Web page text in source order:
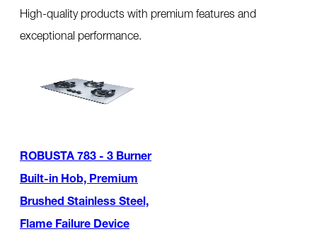
High-quality products with premium features and
exceptional performance.
ROBUSTA 783 - 3 Burner
Built-in Hob, Premium
Brushed Stainless Steel,
Flame Failure Device